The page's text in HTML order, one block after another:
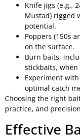
Knife jigs (e.g.,
Mustad) rigged
potential.
Poppers (150s
on the surface.
Burn baits,
stickbaits,
Experiment
optimal catch
Choosing the right
practice, and
Effective